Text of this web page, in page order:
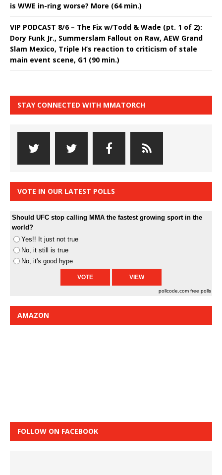
is WWE in-ring worse? More (64 min.)
VIP PODCAST 8/6 – The Fix w/Todd & Wade (pt. 1 of 2):
Dory Funk Jr., Summerslam Fallout on Raw, AEW Grand
Slam Mexico, Triple H’s reaction to criticism of stale
main event scene, G1 (90 min.)
STAY CONNECTED WITH MMATORCH
VOTE IN OUR LATEST POLLS
Should UFC stop calling MMA the fastest growing sport in the
world?
Yes!! It just not true
No, it still is true
No, it's good hype
pollcode.com free polls
AMAZON
FOLLOW ON FACEBOOK